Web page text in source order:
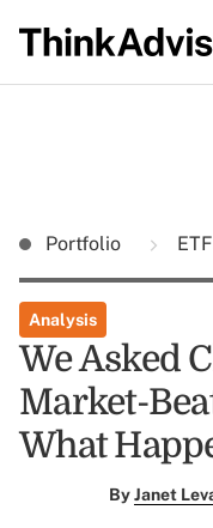
Portfolio
Analysis
We Asked
Market-
What
ByJanet